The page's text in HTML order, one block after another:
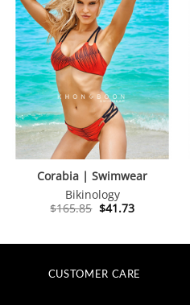
Corabia | Swimwear
Bikinology
$165.85 Original
price
$41.73Current
price
CUSTOMER CARE